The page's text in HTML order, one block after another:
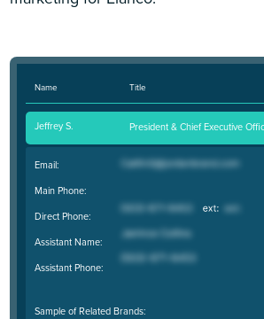
Name Title
Jeffrey S. President & Chief Executive
Email:
Main Phone:
Direct Phone:
Assistant Name:
Assistant Phone:
Sample of Related Brands: